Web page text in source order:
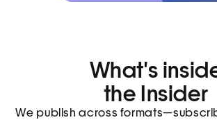
What's
the Insider
We publish across